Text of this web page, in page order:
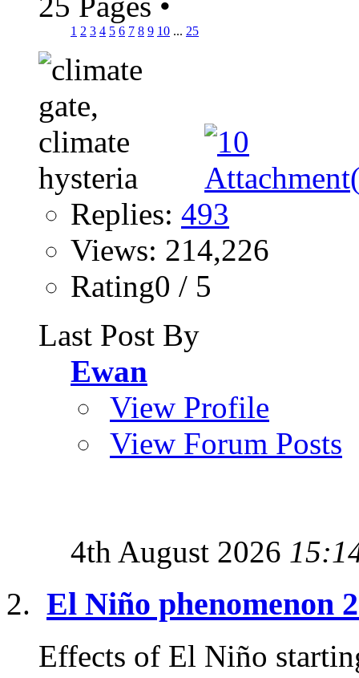
1 2 3 4 5 6 7 8 9 10 ... 25
Replies: 493
Views: 214,226
Rating0 / 5
Last Post By
Ewan
View Profile
View Forum Posts
4th August 2026
El Niño phenomenon
Effects of El Niño